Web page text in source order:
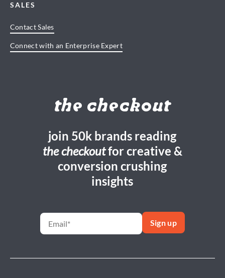
SALES
Contact Sales
Connect with an Enterprise Expert
the checkout
join 50k brands reading
the checkoutfor creative &
conversion crushing
insights